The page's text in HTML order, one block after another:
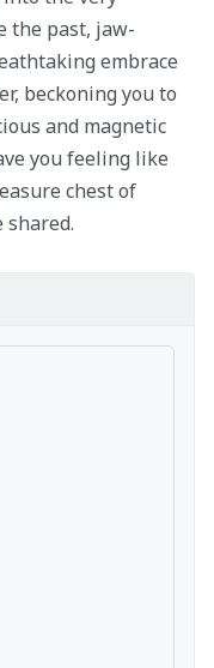
the past, jaw-
embrace
beckoning you to
and magnetic
you feeling like
chest of